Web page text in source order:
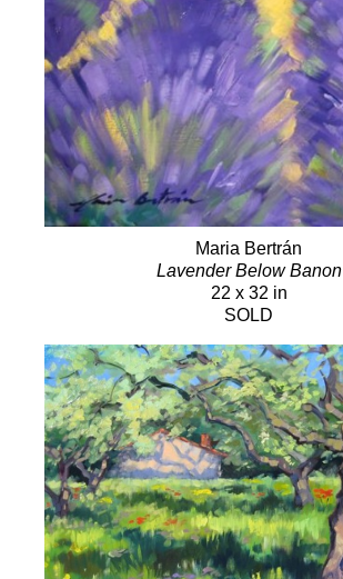
Maria Bertrán
Lavender Below Banon
22 x 32 in
SOLD